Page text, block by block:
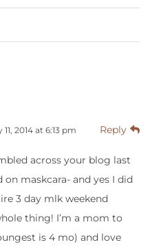
2014 at 6:13 pm Reply
across your blog last
maskcara- and yes I did
3 day mlk weekend
thing! I’m a mom to
is 4 mo) and love